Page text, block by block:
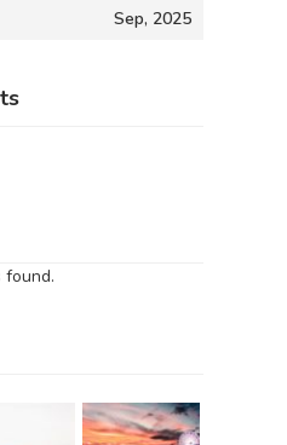
Sep, 2025